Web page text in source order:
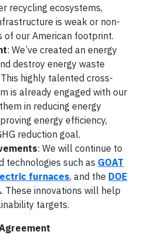
recycling ecosystems,
is weak or non-
of our American footprint.
: We’ve created an energy
destroy energy waste
highly talented cross-
is already engaged with our
in reducing energy
energy efficiency,
reduction goal.
: We will continue to
technologies such as GOAT
furnaces, and the DOE
These innovations will help
targets.